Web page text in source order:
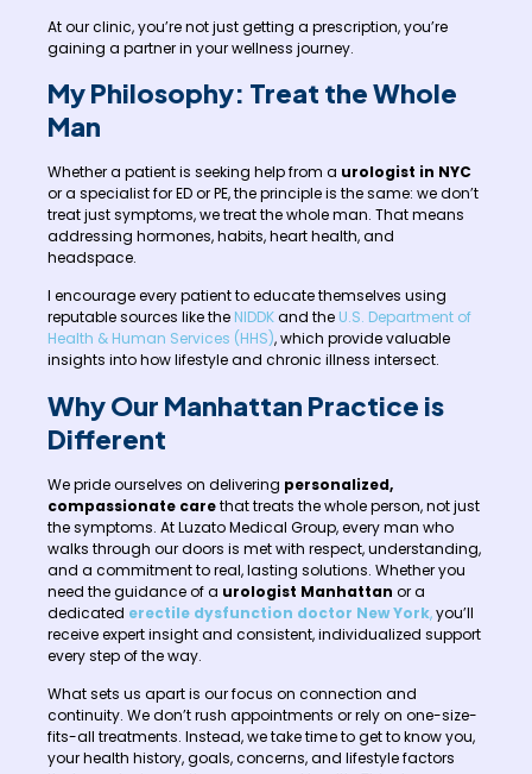
At our clinic, you’re not just getting a prescription, you’re
gaining a partner in your wellness journey.
My Philosophy: Treat the Whole
Man
Whether a patient is seeking help from a urologist in NYC
or a specialist for ED or PE, the principle is the same: we don’t
treat just symptoms, we treat the whole man. That means
addressing hormones, habits, heart health, and
headspace.
I encourage every patient to educate themselves using
reputable sources like the NIDDKand the U.S. Department of
Health & Human Services (HHS), which provide valuable
insights into how lifestyle and chronic illness intersect.
Why Our Manhattan Practice is
Different
We pride ourselves on delivering personalized,
compassionate carethat treats the whole person, not just
the symptoms. At Luzato Medical Group, every man who
walks through our doors is met with respect, understanding,
and a commitment to real, lasting solutions. Whether you
need the guidance of a urologist Manhattan or a
dedicated erectile dysfunction doctor New York,you’ll
receive expert insight and consistent, individualized support
every step of the way.
What sets us apart is our focus on connection and
continuity. We don’t rush appointments or rely on one-size-
fits-all treatments. Instead, we take time to get to know you,
your health history, goals, concerns, and lifestyle factors